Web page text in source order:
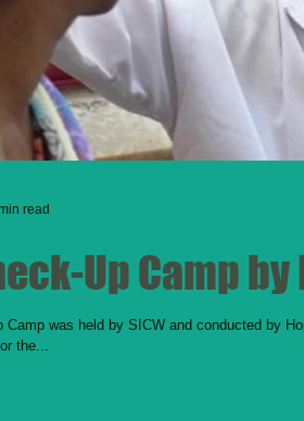
Up Camp
was held by SICW and conducted by
the...
read